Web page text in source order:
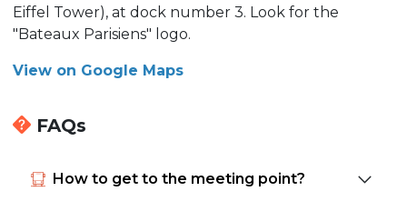
Eiffel Tower), at dock number 3. Look for the
"Bateaux Parisiens" logo.
View on Google Maps
FAQs
How to get to the meeting point?